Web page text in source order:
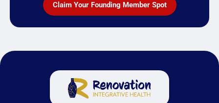
Claim Your Founding Member Spot